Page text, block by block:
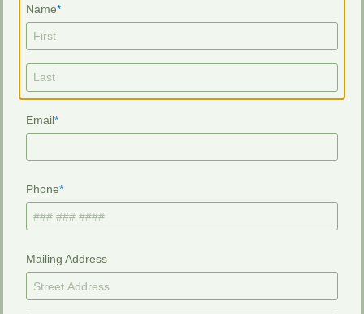
Name
Email
Phone
Mailing Address